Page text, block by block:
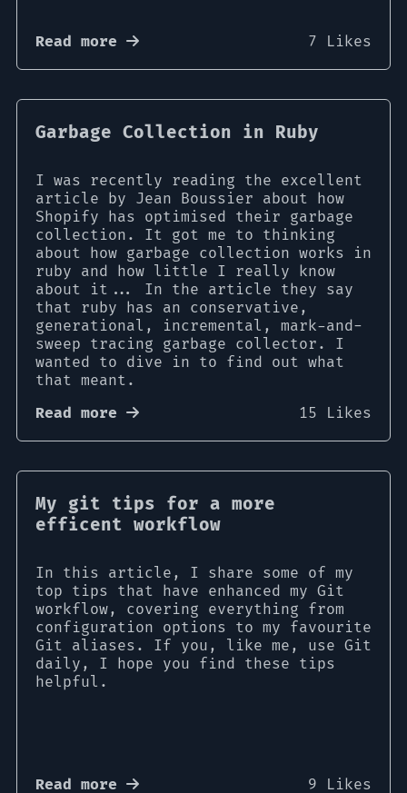
Read more 7 Likes
Garbage Collection in Ruby
I was recently reading the excellent
article by Jean Boussier about how
Shopify has optimised their garbage
collection. It got me to thinking
about how garbage collection works in
ruby and how little I really know
about it... In the article they say
that ruby has an conservative,
generational, incremental, mark-and-
sweep tracing garbage collector. I
wanted to dive in to find out what
that meant.
Read more
15 Likes
My git tips for a more
efficent workflow
In this article, I share some of my
top tips that have enhanced my Git
workflow, covering everything from
configuration options to my favourite
Git aliases. If you, like me, use Git
daily, I hope you find these tips
helpful.
Read more 9 Likes